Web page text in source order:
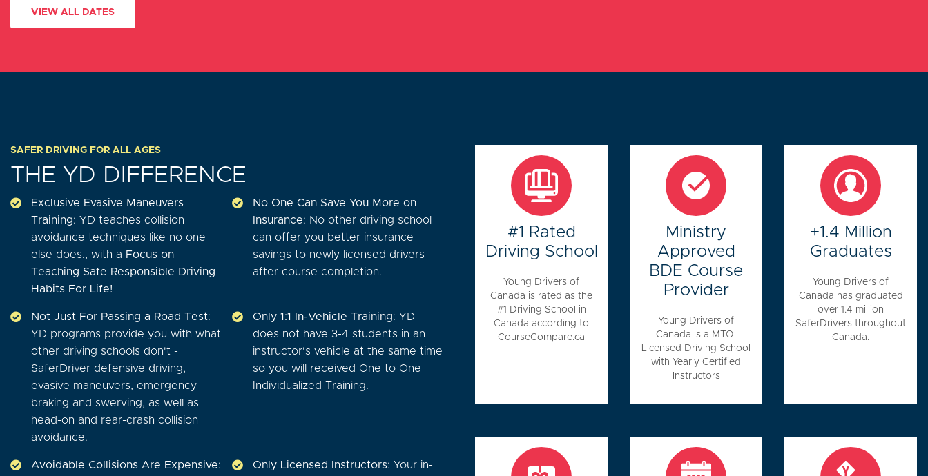
VIEW ALL DATES
SAFER DRIVING FOR ALL AGES
THE YD DIFFERENCE
Exclusive Evasive Maneuvers
Training: YD teaches collision
avoidance techniques like no one
else does., with a Focus on
Teaching Safe Responsible Driving
Habits For Life!
No One Can Save You More on
Insurance: No other driving school
can offer you better insurance
savings to newly licensed drivers
after course completion.
Not Just For Passing a Road Test:
YD programs provide you with what
other driving schools don't -
SaferDriver defensive driving,
evasive maneuvers, emergency
braking and swerving, as well as
head-on and rear-crash collision
avoidance.
Only 1:1 In-Vehicle Training: YD
does not have 3-4 students in an
instructor's vehicle at the same time
so you will received One to One
Individualized Training.
Avoidable Collisions Are Expensive:
Only Licensed Instructors: Your in-
#1 Rated
Driving School
Young Drivers of
Canada is rated as the
#1 Driving School in
Canada according to
CourseCompare.ca
Ministry
Approved
BDE Course
Provider
Young Drivers of
Canada is a MTO-
Licensed Driving School
with Yearly Certified
Instructors
+1.4 Million
Graduates
Young Drivers of
Canada has graduated
over 1.4 million
SaferDrivers throughout
Canada.